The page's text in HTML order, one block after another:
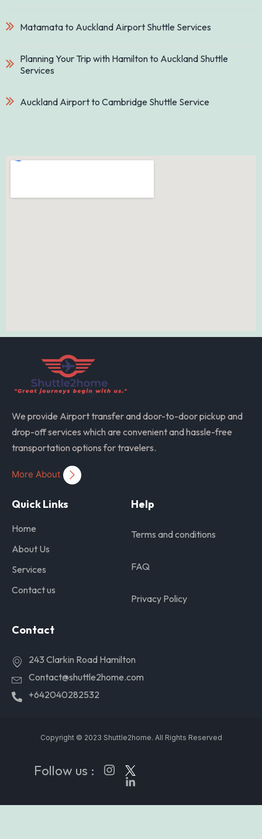
Matamata to Auckland Airport Shuttle Services
Planning Your Trip with Hamilton to Auckland Shuttle
Services
Auckland Airport to Cambridge Shuttle Service
We provide Airport transfer and door-to-door pickup and
drop-off services which are convenient and hassle-free
transportation options for travelers.
More About
Quick Links
Home
About Us
Services
Contact us
Help
Terms and conditions
FAQ
Privacy Policy
Contact
243 Clarkin Road Hamilton
Contact@shuttle2home.com
+642040282532
Copyright © 2023 Shuttle2home. All Rights Reserved
Follow us :